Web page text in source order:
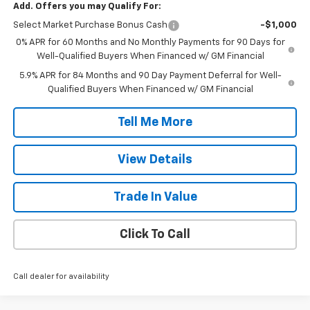
Add. Offers you may Qualify For:
Select Market Purchase Bonus Cash
-$1,000
0% APR for 60 Months and No Monthly Payments for 90 Days for
Well-Qualified Buyers When Financed w/ GM Financial
5.9% APR for 84 Months and 90 Day Payment Deferral for Well-
Qualified Buyers When Financed w/ GM Financial
Tell Me More
View Details
Trade In Value
Click To Call
Call dealer for availability